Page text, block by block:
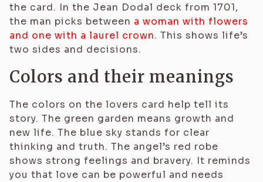
the card. In the Jean Dodal deck from 1701,
the man picks between a woman with flowers
and one with a laurel crown. This shows life’s
two sides and decisions.
Colors and their meanings
The colors on the lovers card help tell its
story. The green garden means growth and
new life. The blue sky stands for clear
thinking and truth. The angel’s red robe
shows strong feelings and bravery. It reminds
you that love can be powerful and needs